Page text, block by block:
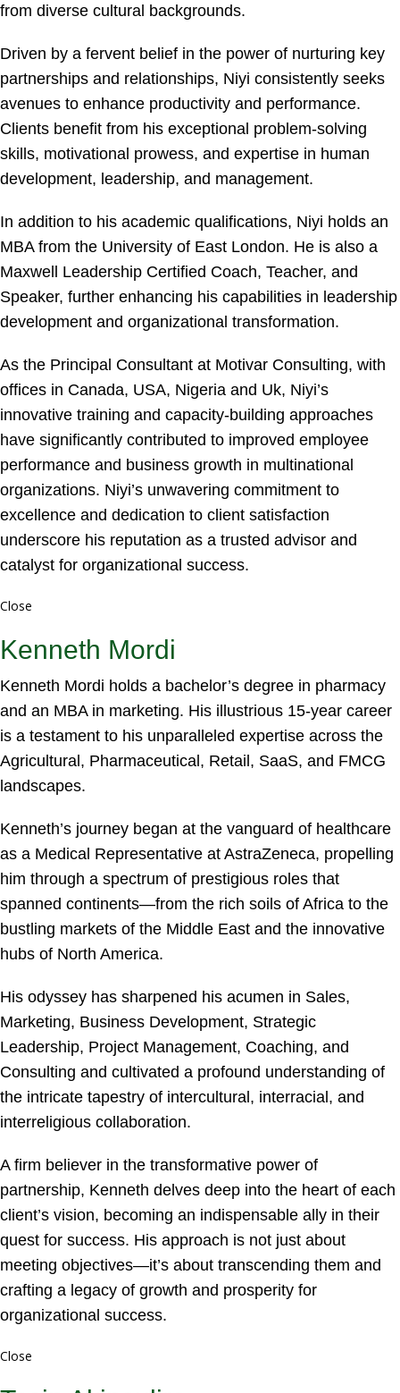
from diverse cultural backgrounds.
Driven by a fervent belief in the power of nurturing key
partnerships and relationships, Niyi consistently seeks
avenues to enhance productivity and performance.
Clients benefit from his exceptional problem-solving
skills, motivational prowess, and expertise in human
development, leadership, and management.
In addition to his academic qualifications, Niyi holds an
MBA from the University of East London. He is also a
Maxwell Leadership Certified Coach, Teacher, and
Speaker, further enhancing his capabilities in leadership
development and organizational transformation.
As the Principal Consultant at Motivar Consulting, with
offices in Canada, USA, Nigeria and Uk, Niyi’s
innovative training and capacity-building approaches
have significantly contributed to improved employee
performance and business growth in multinational
organizations. Niyi’s unwavering commitment to
excellence and dedication to client satisfaction
underscore his reputation as a trusted advisor and
catalyst for organizational success.
Close
Kenneth Mordi
Kenneth Mordi holds a bachelor’s degree in pharmacy
and an MBA in marketing. His illustrious 15-year career
is a testament to his unparalleled expertise across the
Agricultural, Pharmaceutical, Retail, SaaS, and FMCG
landscapes.
Kenneth’s journey began at the vanguard of healthcare
as a Medical Representative at AstraZeneca, propelling
him through a spectrum of prestigious roles that
spanned continents—from the rich soils of Africa to the
bustling markets of the Middle East and the innovative
hubs of North America.
His odyssey has sharpened his acumen in Sales,
Marketing, Business Development, Strategic
Leadership, Project Management, Coaching, and
Consulting and cultivated a profound understanding of
the intricate tapestry of intercultural, interracial, and
interreligious collaboration.
A firm believer in the transformative power of
partnership, Kenneth delves deep into the heart of each
client’s vision, becoming an indispensable ally in their
quest for success. His approach is not just about
meeting objectives—it’s about transcending them and
crafting a legacy of growth and prosperity for
organizational success.
Close